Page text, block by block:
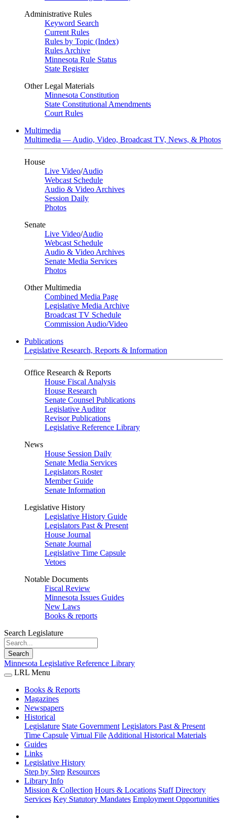
Administrative Rules
Keyword Search
Current Rules
Rules by Topic (Index)
Rules Archive
Minnesota Rule Status
State Register
Other Legal Materials
Minnesota Constitution
State Constitutional Amendments
Court Rules
Multimedia
Multimedia — Audio, Video, Broadcast TV, News, & Photos
House
Live Video/Audio
Webcast Schedule
Audio & Video Archives
Session Daily
Photos
Senate
Live Video/Audio
Webcast Schedule
Audio & Video Archives
Senate Media Services
Photos
Other Multimedia
Combined Media Page
Legislative Media Archive
Broadcast TV Schedule
Commission Audio/Video
Publications
Legislative Research, Reports & Information
Office Research & Reports
House Fiscal Analysis
House Research
Senate Counsel Publications
Legislative Auditor
Revisor Publications
Legislative Reference Library
News
House Session Daily
Senate Media Services
Legislators Roster
Member Guide
Senate Information
Legislative History
Legislative History Guide
Legislators Past & Present
House Journal
Senate Journal
Legislative Time Capsule
Vetoes
Notable Documents
Fiscal Review
Minnesota Issues Guides
New Laws
Books & reports
Search Legislature
Search
Minnesota Legislative Reference Library
LRL Menu
Books & Reports
Magazines
Newspapers
Historical
Legislature State Government Legislators Past & Present
Time Capsule Virtual File Additional Historical Materials
Guides
Links
Legislative History
Step by Step Resources
Library Info
Mission & Collection Hours & Locations Staff Directory
Services Key Statutory Mandates Employment Opportunities